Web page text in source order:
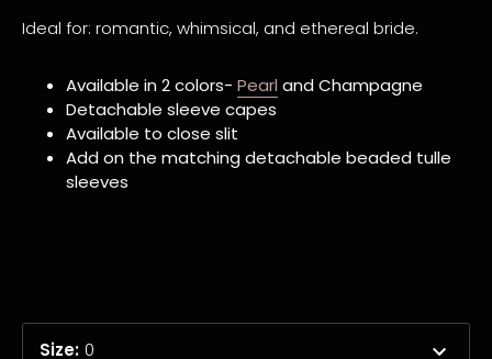
Ideal for: romantic, whimsical, and ethereal bride.
Available in 2 colors- Pearl and Champagne
Detachable sleeve capes
Available to close slit
Add on the matching detachable beaded tulle
sleeves
Size: 0